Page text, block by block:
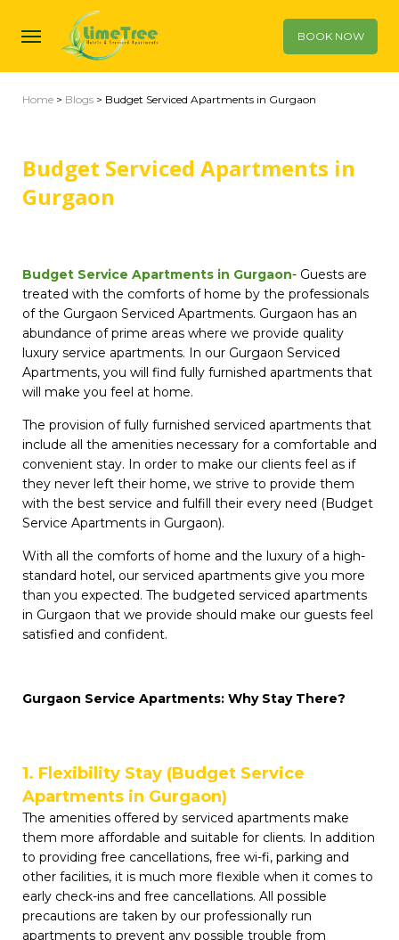
BOOK NOW
Home > Blogs > Budget Serviced Apartments in Gurgaon
Budget Serviced Apartments in
Gurgaon
Budget Service Apartments in Gurgaon- Guests are
treated with the comforts of home by the professionals
of the Gurgaon Serviced Apartments. Gurgaon has an
abundance of prime areas where we provide quality
luxury service apartments. In our Gurgaon Serviced
Apartments, you will find fully furnished apartments that
will make you feel at home.
The provision of fully furnished serviced apartments that
include all the amenities necessary for a comfortable and
convenient stay. In order to make our clients feel as if
they never left their home, we strive to provide them
with the best service and fulfill their every need (Budget
Service Apartments in Gurgaon).
With all the comforts of home and the luxury of a high-
standard hotel, our serviced apartments give you more
than you expected. The budgeted serviced apartments
in Gurgaon that we provide should make our guests feel
satisfied and confident.
Gurgaon Service Apartments: Why Stay There?
1. Flexibility Stay (Budget Service
Apartments in Gurgaon)
The amenities offered by serviced apartments make
them more affordable and suitable for clients. In addition
to providing free cancellations, free wi-fi, parking and
other facilities, it is much more flexible when it comes to
early check-ins and free cancellations. All possible
precautions are taken by our professionally run
apartments to prevent any possible trouble from